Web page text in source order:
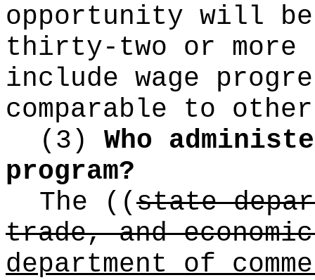
opportunity will be
thirty-two or more
include wage
comparable to
(3) Who
program?
The
((state
trade, and economic
department of